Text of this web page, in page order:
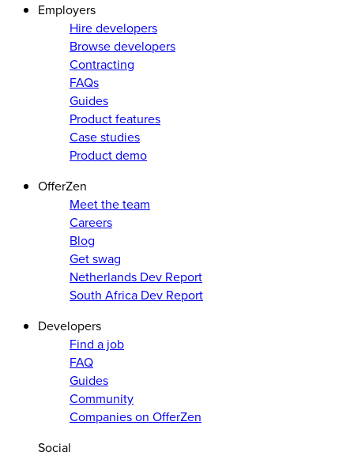
Employers
Hire developers
Browse developers
Contracting
FAQs
Guides
Product features
Case studies
Product demo
OfferZen
Meet the team
Careers
Blog
Get swag
Netherlands Dev Report
South Africa Dev Report
Developers
Find a job
FAQ
Guides
Community
Companies on OfferZen
Social